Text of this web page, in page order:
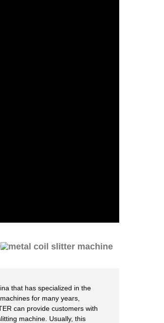
that has specialized in the
for many years,
can provide customers with
machine. Usually, this